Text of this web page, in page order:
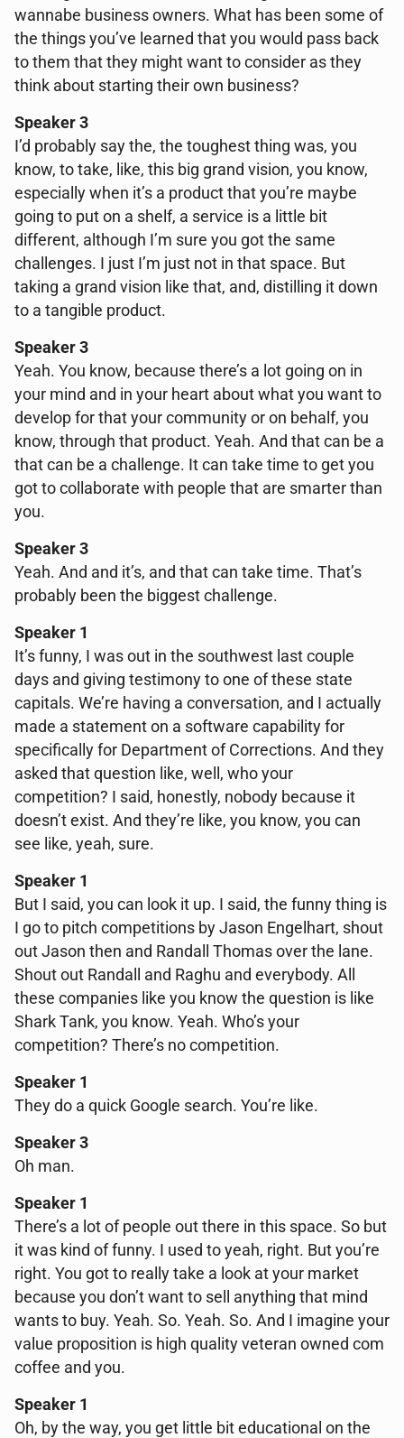
wannabe business owners. What has been some of
the things you’ve learned that you would pass back
to them that they might want to consider as they
think about starting their own business?
Speaker 3
I’d probably say the, the toughest thing was, you
know, to take, like, this big grand vision, you know,
especially when it’s a product that you’re maybe
going to put on a shelf, a service is a little bit
different, although I’m sure you got the same
challenges. I just I’m just not in that space. But
taking a grand vision like that, and, distilling it down
to a tangible product.
Speaker 3
Yeah. You know, because there’s a lot going on in
your mind and in your heart about what you want to
develop for that your community or on behalf, you
know, through that product. Yeah. And that can be a
that can be a challenge. It can take time to get you
got to collaborate with people that are smarter than
you.
Speaker 3
Yeah. And and it’s, and that can take time. That’s
probably been the biggest challenge.
Speaker 1
It’s funny, I was out in the southwest last couple
days and giving testimony to one of these state
capitals. We’re having a conversation, and I actually
made a statement on a software capability for
specifically for Department of Corrections. And they
asked that question like, well, who your
competition? I said, honestly, nobody because it
doesn’t exist. And they’re like, you know, you can
see like, yeah, sure.
Speaker 1
But I said, you can look it up. I said, the funny thing is
I go to pitch competitions by Jason Engelhart, shout
out Jason then and Randall Thomas over the lane.
Shout out Randall and Raghu and everybody. All
these companies like you know the question is like
Shark Tank, you know. Yeah. Who’s your
competition? There’s no competition.
Speaker 1
They do a quick Google search. You’re like.
Speaker 3
Oh man.
Speaker 1
There’s a lot of people out there in this space. So but
it was kind of funny. I used to yeah, right. But you’re
right. You got to really take a look at your market
because you don’t want to sell anything that mind
wants to buy. Yeah. So. Yeah. So. And I imagine your
value proposition is high quality veteran owned com
coffee and you.
Speaker 1
Oh, by the way, you get little bit educational on the